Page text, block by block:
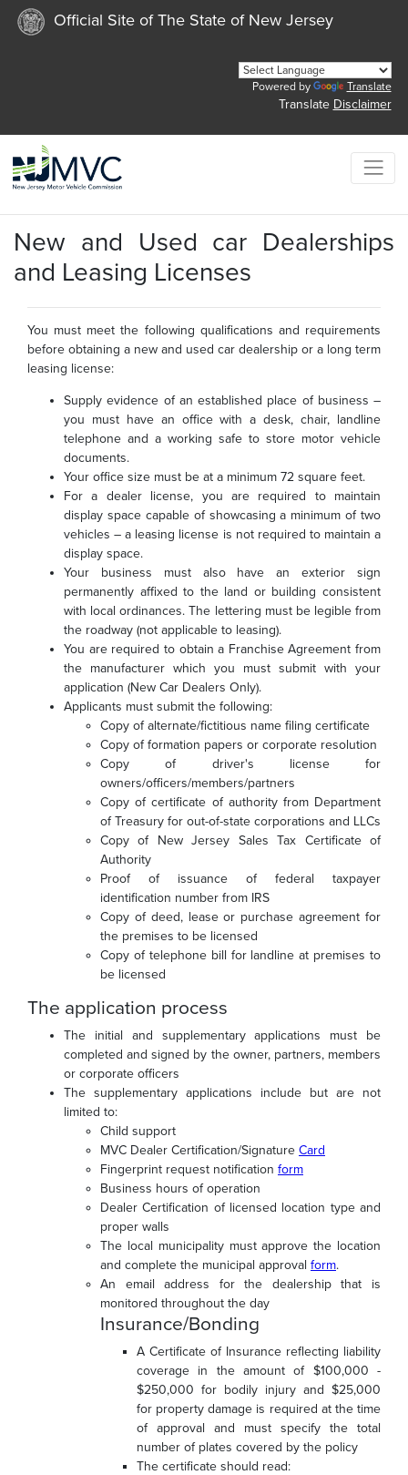
Official Site of The State of New Jersey
Powered by Translate
Translate Disclaimer
New and Used car Dealerships
and Leasing Licenses
You must meet the following qualifications and requirements
before obtaining a new and used car dealership or a long term
leasing license:
Supply evidence of an established place of business –
you must have an office with a desk, chair, landline
telephone and a working safe to store motor vehicle
documents.
Your office size must be at a minimum 72 square feet.
For a dealer license, you are required to maintain
display space capable of showcasing a minimum of two
vehicles – a leasing license is not required to maintain a
display space.
Your business must also have an exterior sign
permanently affixed to the land or building consistent
with local ordinances. The lettering must be legible from
the roadway (not applicable to leasing).
You are required to obtain a Franchise Agreement from
the manufacturer which you must submit with your
application (New Car Dealers Only).
Applicants must submit the following:
Copy of alternate/fictitious name filing certificate
Copy of formation papers or corporate resolution
Copy of driver's license for
owners/officers/members/partners
Copy of certificate of authority from Department
of Treasury for out-of-state corporations and LLCs
Copy of New Jersey Sales Tax Certificate of
Authority
Proof of issuance of federal taxpayer
identification number from IRS
Copy of deed, lease or purchase agreement for
the premises to be licensed
Copy of telephone bill for landline at premises to
be licensed
The application process
The initial and supplementary applications must be
completed and signed by the owner, partners, members
or corporate officers
The supplementary applications include but are not
limited to:
Child support
MVC Dealer Certification/Signature Card
Fingerprint request notification form
Business hours of operation
Dealer Certification of licensed location type and
proper walls
The local municipality must approve the location
and complete the municipal approval form.
An email address for the dealership that is
monitored throughout the day
Insurance/Bonding
A Certificate of Insurance reflecting liability
coverage in the amount of $100,000 -
$250,000 for bodily injury and $25,000
for property damage is required at the time
of approval and must specify the total
number of plates covered by the policy
The certificate should read: